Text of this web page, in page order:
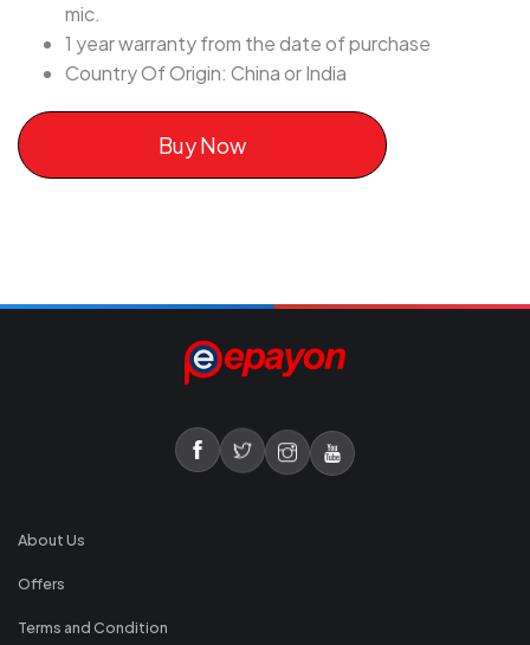
mic.
1 year warranty from the date of purchase
Country Of Origin: China or India
Buy Now
About Us
Offers
Terms and Condition